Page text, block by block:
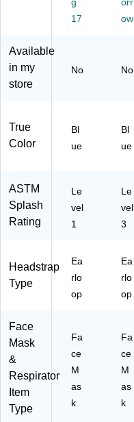
g,
10
(N
N
0E
L)
63
17
ow
Available
in my
store
No No
True
Color
Bl
ue
Bl
ue
ASTM
Splash
Rating
Le
vel
1
Le
vel
3
Headstrap
Type
Ea
rlo
op
Ea
rlo
op
Face
Mask
&
Respirator
Item
Type
Fa
ce
M
as
k
Fa
ce
M
as
k